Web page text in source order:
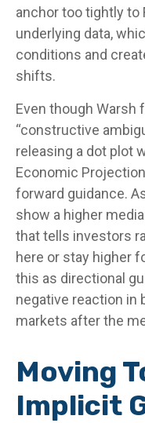
anchor too tightly to
underlying data,
conditions and
shifts.
Even though Warsh
“constructive
releasing a dot plot
Economic
forward guidance.
show a higher
that tells investors
here or stay higher
this as directional
negative reaction in
markets after the
Moving
Implicit